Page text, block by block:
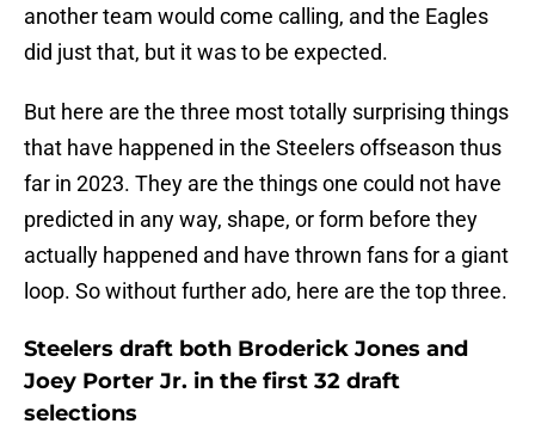
another team would come calling, and the Eagles
did just that, but it was to be expected.
But here are the three most totally surprising things
that have happened in the Steelers offseason thus
far in 2023. They are the things one could not have
predicted in any way, shape, or form before they
actually happened and have thrown fans for a giant
loop. So without further ado, here are the top three.
Steelers draft both Broderick Jones and
Joey Porter Jr. in the first 32 draft
selections